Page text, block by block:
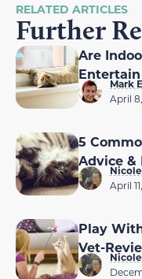
RELATED ARTICLES
Further
Are
Mark
April
5
Advice &
April
Play
Vet-